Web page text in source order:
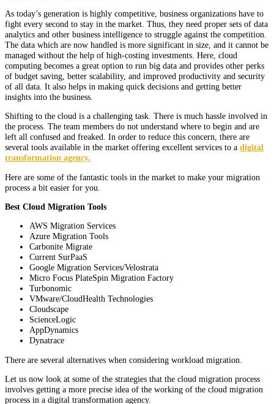
As today’s generation is highly competitive, business organizations have to
fight every second to stay in the market. Thus, they need proper sets of data
analytics and other business intelligence to struggle against the competition.
The data which are now handled is more significant in size, and it cannot be
managed without the help of high-costing investments. Here, cloud
computing becomes a great option to run big data and provides other perks
of budget saving, better scalability, and improved productivity and security
of all data. It also helps in making quick decisions and getting better
insights into the business.
Shifting to the cloud is a challenging task. There is much hassle involved in
the process. The team members do not understand where to begin and are
left all confused and freaked. In order to reduce this concern, there are
several tools available in the market offering excellent services to a digital
transformation agency.
Here are some of the fantastic tools in the market to make your migration
process a bit easier for you.
Best Cloud Migration Tools
AWS Migration Services
Azure Migration Tools
Carbonite Migrate
Current SurPaaS
Google Migration Services/Velostrata
Micro Focus PlateSpin Migration Factory
Turbonomic
VMware/CloudHealth Technologies
Cloudscape
ScienceLogic
AppDynamics
Dynatrace
There are several alternatives when considering workload migration.
Let us now look at some of the strategies that the cloud migration process
involves getting a more precise idea of the working of the cloud migration
process in a digital transformation agency.